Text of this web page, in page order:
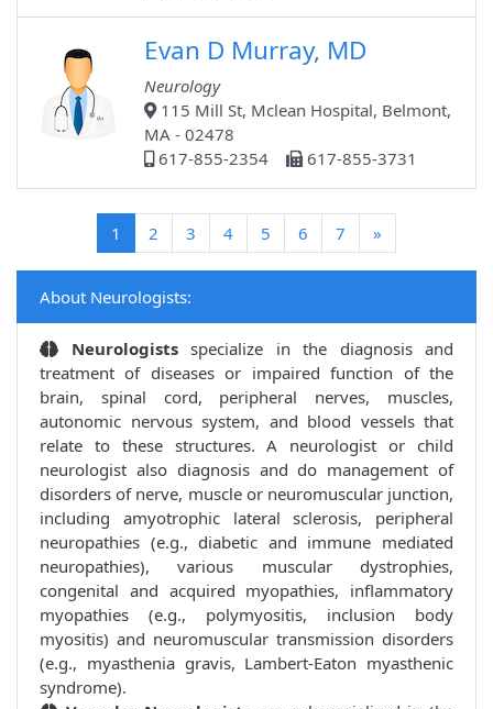
Evan D Murray, MD
Neurology
115 Mill St, Mclean Hospital, Belmont,
MA - 02478
617-855-2354
617-855-3731
1 (current)
2 3 4 5 6 7 »
About Neurologists:
Neurologists specialize in the diagnosis and
treatment of diseases or impaired function of the
brain, spinal cord, peripheral nerves, muscles,
autonomic nervous system, and blood vessels that
relate to these structures. A neurologist or child
neurologist also diagnosis and do management of
disorders of nerve, muscle or neuromuscular junction,
including amyotrophic lateral sclerosis, peripheral
neuropathies (e.g., diabetic and immune mediated
neuropathies), various muscular dystrophies,
congenital and acquired myopathies, inflammatory
myopathies (e.g., polymyositis, inclusion body
myositis) and neuromuscular transmission disorders
(e.g., myasthenia gravis, Lambert-Eaton myasthenic
syndrome).